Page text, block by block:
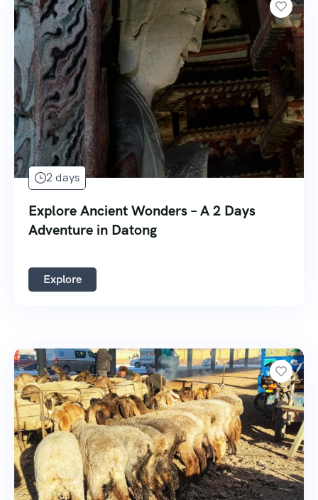
2 days
Explore Ancient Wonders – A 2 Days
Adventure in Datong
Explore